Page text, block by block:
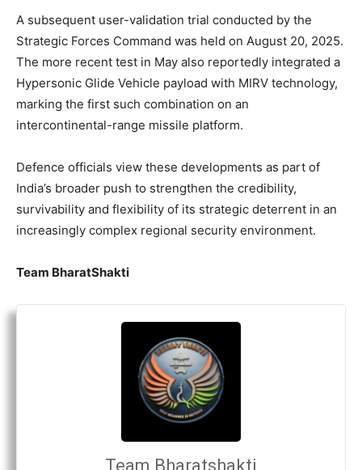
A subsequent user-validation trial conducted by the
Strategic Forces Command was held on August 20, 2025.
The more recent test in May also reportedly integrated a
Hypersonic Glide Vehicle payload with MIRV technology,
marking the first such combination on an
intercontinental-range missile platform.
Defence officials view these developments as part of
India’s broader push to strengthen the credibility,
survivability and flexibility of its strategic deterrent in an
increasingly complex regional security environment.
Team BharatShakti
Team Bharatshakti